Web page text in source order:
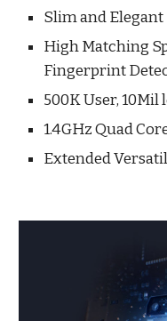
Slim and Elegant
High Matching
Fingerprint
500K User, 10Mil
1.4GHz Quad
Extended